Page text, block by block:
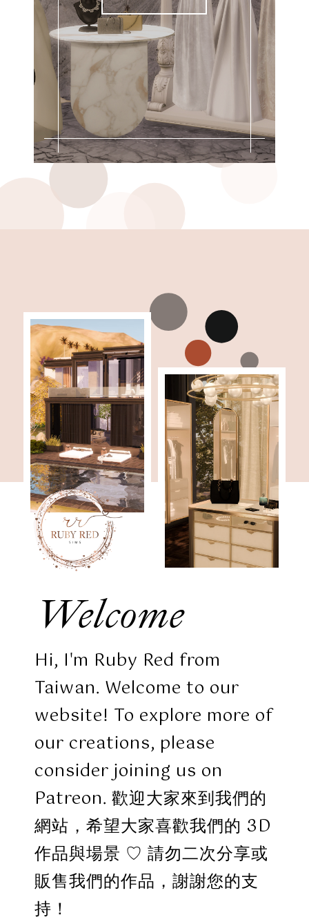
Welcome
Hi, I'm Ruby Red from
Taiwan. Welcome to our
website! To explore more of
our creations, please
consider joining us on
Patreon. 歡迎大家來到我們的
網站，希望大家喜歡我們的 3D
作品與場景 ♡ 請勿二次分享或
販售我們的作品，謝謝您的支
持！